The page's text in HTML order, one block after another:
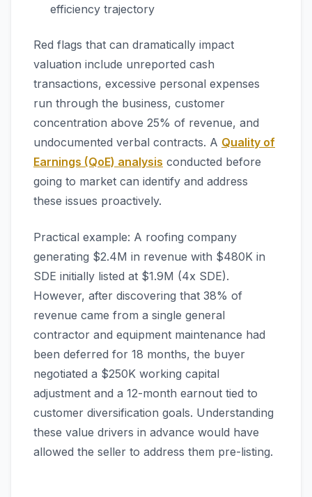
efficiency trajectory
Red flags that can dramatically impact
valuation include unreported cash
transactions, excessive personal expenses
run through the business, customer
concentration above 25% of revenue, and
undocumented verbal contracts. A Quality of
Earnings (QoE) analysis conducted before
going to market can identify and address
these issues proactively.
Practical example: A roofing company
generating $2.4M in revenue with $480K in
SDE initially listed at $1.9M (4x SDE).
However, after discovering that 38% of
revenue came from a single general
contractor and equipment maintenance had
been deferred for 18 months, the buyer
negotiated a $250K working capital
adjustment and a 12-month earnout tied to
customer diversification goals. Understanding
these value drivers in advance would have
allowed the seller to address them pre-listing.